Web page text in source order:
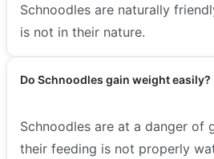
Schnoodles are naturally
is not in their nature.
Do Schnoodles gain weight easily?
Schnoodles are at a danger of
their feeding is not properly